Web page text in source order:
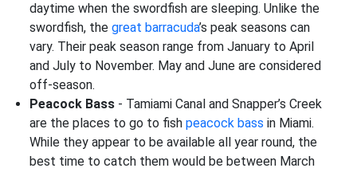
daytime when the swordfish are sleeping. Unlike the
swordfish, the great barracuda’s peak seasons can
vary. Their peak season range from January to April
and July to November. May and June are considered
off-season.
Peacock Bass - Tamiami Canal and Snapper’s Creek
are the places to go to fish peacock bass in Miami.
While they appear to be available all year round, the
best time to catch them would be between March